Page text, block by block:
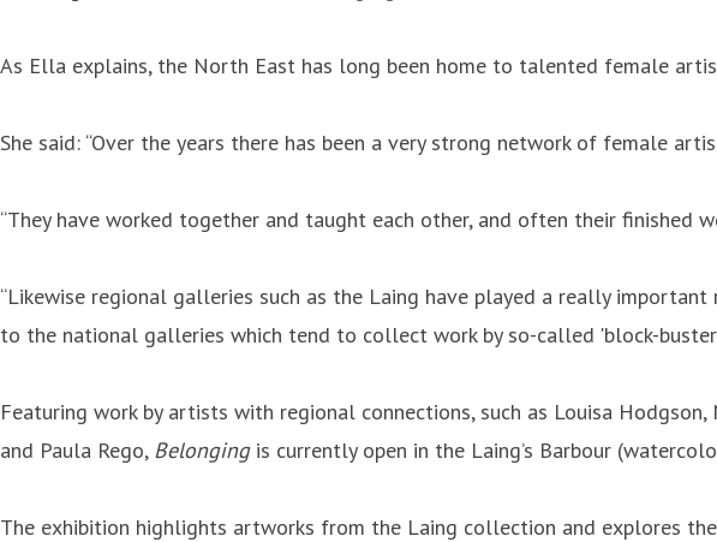
As Ella explains, the North East has long been home to talented female
She said: “Over the years there has been a very strong network of female
“They have worked together and taught each other, and often their finished
“Likewise regional galleries such as the Laing have played a really
to the national galleries which tend to collect work by so-called 'block-
Featuring work by artists with regional connections, such as Louisa
and Paula Rego, Belongingis currently open in the Laing’s Barbour
The exhibition highlights artworks from the Laing collection and explores